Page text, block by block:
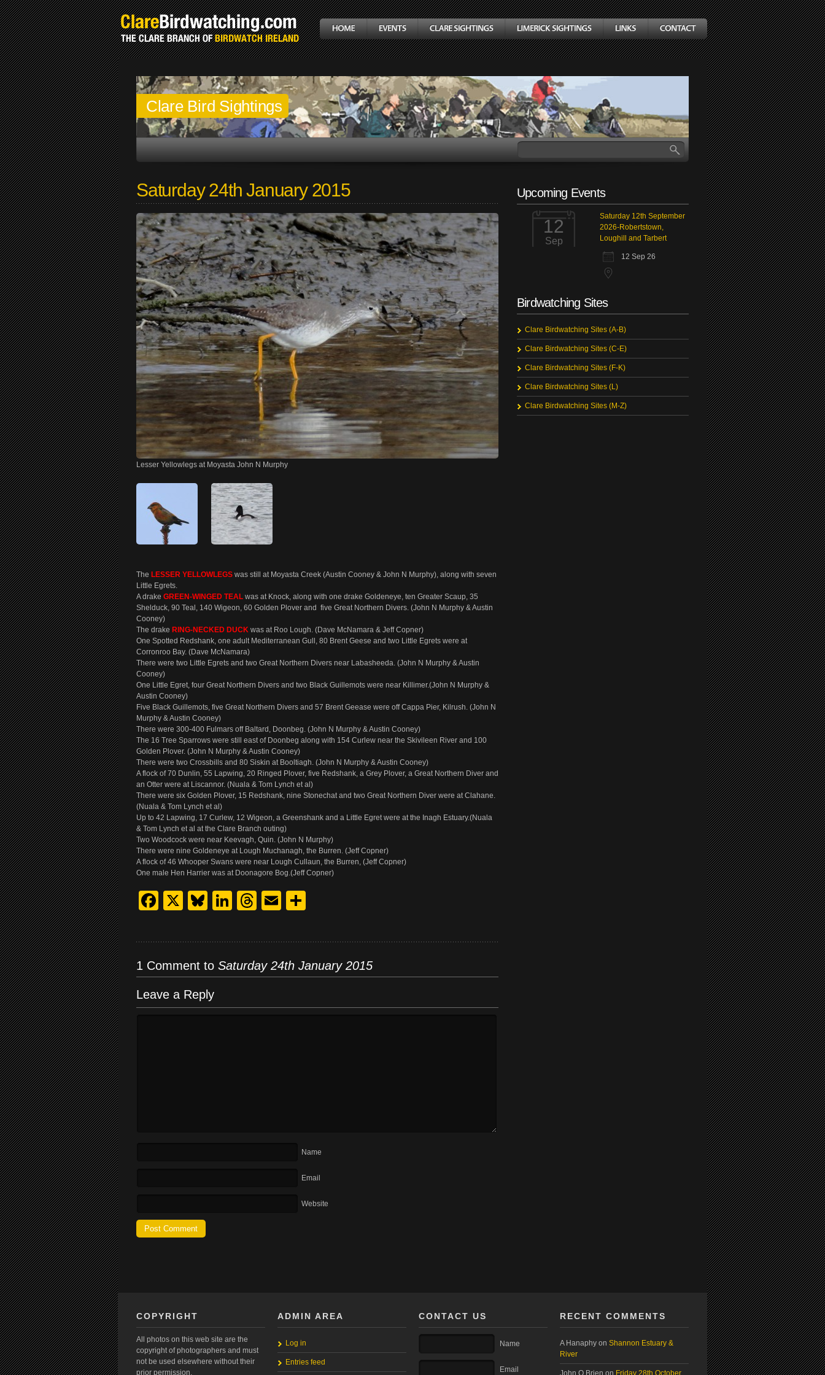
Clare Bird Sightings
Saturday 24th January 2015
Lesser Yellowlegs at Moyasta John N Murphy
The LESSER YELLOWLEGS was still at Moyasta Creek (Austin Cooney & John N Murphy), along with seven
Little Egrets.
A drake GREEN-WINGED TEAL was at Knock, along with one drake Goldeneye, ten Greater Scaup, 35
Shelduck, 90 Teal, 140 Wigeon, 60 Golden Plover and five Great Northern Divers. (John N Murphy & Austin
Cooney)
The drake RING-NECKED DUCK was at Roo Lough. (Dave McNamara & Jeff Copner)
One Spotted Redshank, one adult Mediterranean Gull, 80 Brent Geese and two Little Egrets were at
Corronroo Bay. (Dave McNamara)
There were two Little Egrets and two Great Northern Divers near Labasheeda. (John N Murphy & Austin
Cooney)
One Little Egret, four Great Northern Divers and two Black Guillemots were near Killimer.(John N Murphy &
Austin Cooney)
Five Black Guillemots, five Great Northern Divers and 57 Brent Geease were off Cappa Pier, Kilrush. (John N
Murphy & Austin Cooney)
There were 300-400 Fulmars off Baltard, Doonbeg. (John N Murphy & Austin Cooney)
The 16 Tree Sparrows were still east of Doonbeg along with 154 Curlew near the Skivileen River and 100
Golden Plover. (John N Murphy & Austin Cooney)
There were two Crossbills and 80 Siskin at Booltiagh. (John N Murphy & Austin Cooney)
A flock of 70 Dunlin, 55 Lapwing, 20 Ringed Plover, five Redshank, a Grey Plover, a Great Northern Diver and
an Otter were at Liscannor. (Nuala & Tom Lynch et al)
There were six Golden Plover, 15 Redshank, nine Stonechat and two Great Northern Diver were at Clahane.
(Nuala & Tom Lynch et al)
Up to 42 Lapwing, 17 Curlew, 12 Wigeon, a Greenshank and a Little Egret were at the Inagh Estuary.(Nuala
& Tom Lynch et al at the Clare Branch outing)
Two Woodcock were near Keevagh, Quin. (John N Murphy)
There were nine Goldeneye at Lough Muchanagh, the Burren. (Jeff Copner)
A flock of 46 Whooper Swans were near Lough Cullaun, the Burren, (Jeff Copner)
One male Hen Harrier was at Doonagore Bog.(Jeff Copner)
Facebook
X Bluesky
LinkedIn
Threads
Email
1 Comment to Saturday 24th January 2015
Leave a Reply
Name
Email
Website
Upcoming Events
12
Sep
Saturday 12th September
2026-Robertstown,
Loughill and Tarbert
12 Sep 26
Birdwatching Sites
Clare Birdwatching Sites (A-B)
Clare Birdwatching Sites (C-E)
Clare Birdwatching Sites (F-K)
Clare Birdwatching Sites (L)
Clare Birdwatching Sites (M-Z)
COPYRIGHT
All photos on this web site are the
copyright of photographers and must
not be used elsewhere without their
prior permission.
ADMIN AREA
Log in
Entries feed
CONTACT US
Name
Email
RECENT COMMENTS
A Hanaphy on Shannon Estuary &
River
John O Brien on Friday 28th October